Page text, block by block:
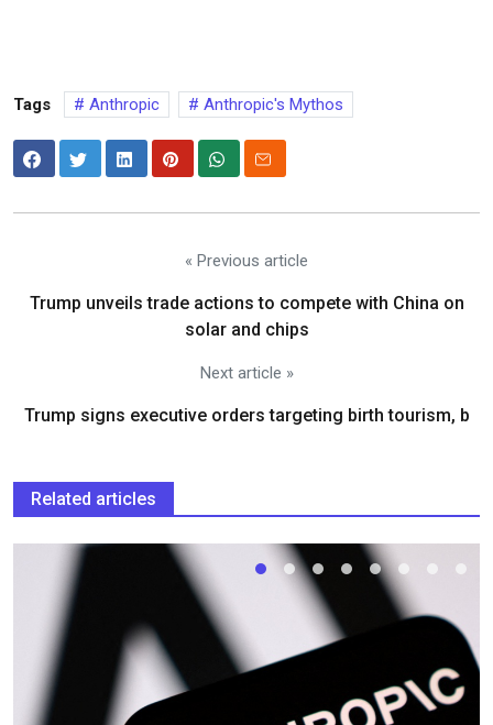
Tags Anthropic Anthropic's Mythos
« Previous article
Trump unveils trade actions to compete with China on
solar and chips
Next article »
Trump signs executive orders targeting birth tourism, b
Related articles